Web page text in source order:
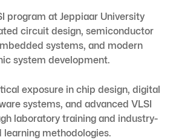
program at Jeppiaar University
circuit design, semiconductor
systems, and modern
system development.
exposure in chip design, digital
systems, and advanced VLSI
laboratory training and industry-
learning methodologies.